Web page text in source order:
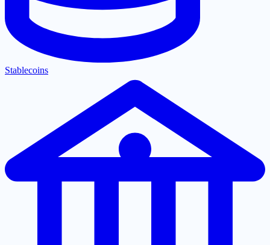
Stablecoins